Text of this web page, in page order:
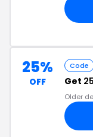
25%
OFF
Code
Get
Older